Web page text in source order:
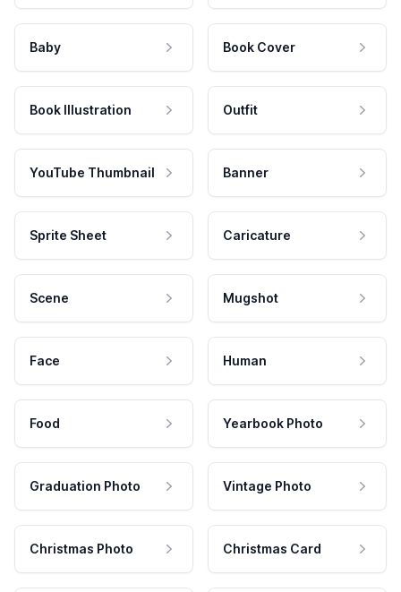
Baby Book Cover
Book Illustration Outfit
YouTube Thumbnail Banner
Sprite Sheet Caricature
Scene Mugshot
Face Human
Food Yearbook Photo
Graduation Photo Vintage Photo
Christmas Photo Christmas Card